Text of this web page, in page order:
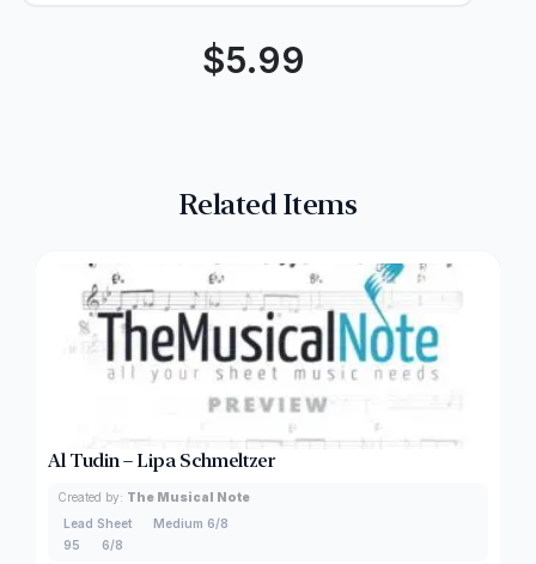
$5.99
Related Items
Al Tudin – Lipa Schmeltzer
Created by: The Musical Note
Lead Sheet
Medium 6/8
95
6/8